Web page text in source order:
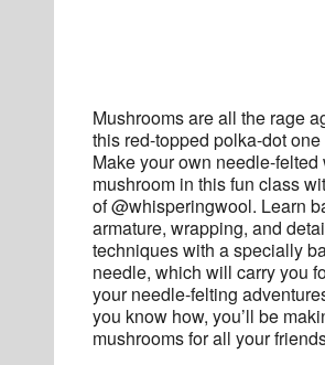
Mushrooms are all the rage
this red-topped polka-dot
Make your own needle-felted
mushroom in this fun class
of @whisperingwool. Learn
armature, wrapping, and
techniques with a specially
needle, which will carry you
your needle-felting
you know how, you’ll be
mushrooms for all your